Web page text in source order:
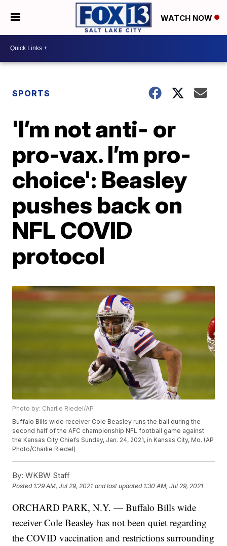
WATCH NOW
SPORTS
'I’m not anti- or
pro-vax. I’m pro-
choice': Beasley
pushes back on
NFL COVID
protocol
Photo by: Charlie Riedel/AP
Buffalo Bills wide receiver Cole Beasley runs the ball during the
second half of the AFC championship NFL football game against
the Kansas City Chiefs Sunday, Jan. 24, 2021, in Kansas City, Mo. (AP
Photo/Charlie Riedel)
By: WKBW Staff
Posted 1:29 AM, Jul 29, 2021 and last updated 1:30 AM, Jul 29, 2021
ORCHARD PARK, N.Y. — Buffalo Bills wide
receiver Cole Beasley has not been quiet regarding
the COVID vaccination and restrictions surrounding